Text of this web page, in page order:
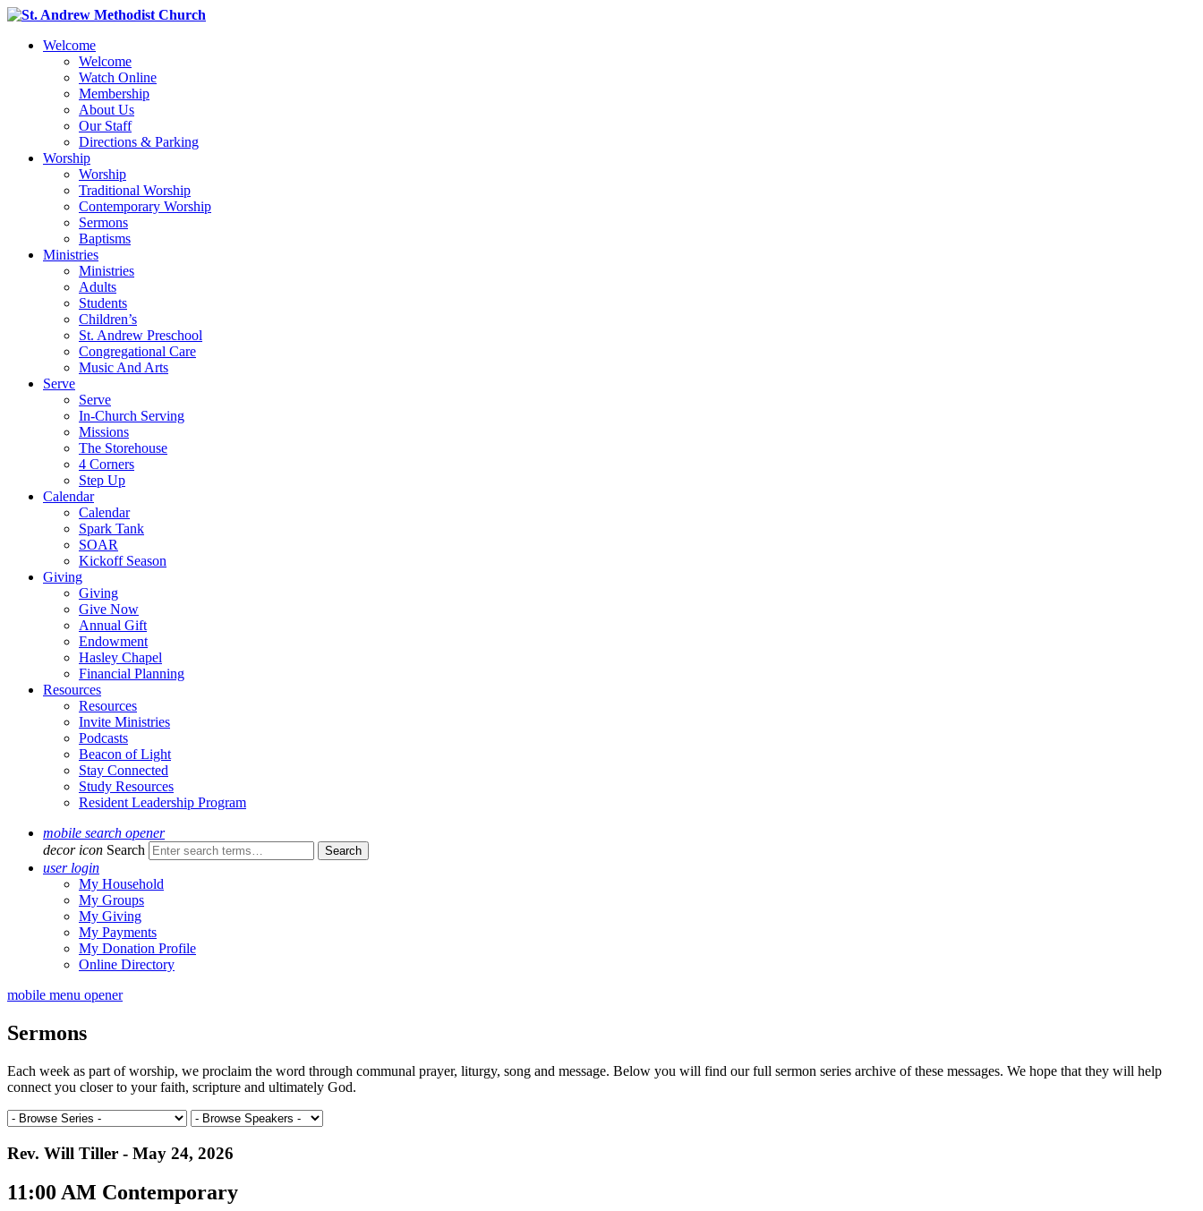
Welcome
Welcome
Watch Online
Membership
About Us
Our Staff
Directions & Parking
Worship
Worship
Traditional Worship
Contemporary Worship
Sermons
Baptisms
Ministries
Ministries
Adults
Students
Children’s
St. Andrew Preschool
Congregational Care
Music And Arts
Serve
Serve
In-Church Serving
Missions
The Storehouse
4 Corners
Step Up
Calendar
Calendar
Spark Tank
SOAR
Kickoff Season
Giving
Giving
Give Now
Annual Gift
Endowment
Hasley Chapel
Financial Planning
Resources
Resources
Invite Ministries
Podcasts
Beacon of Light
Stay Connected
Study Resources
Resident Leadership Program
mobile search opener
decor icon Search
user login
My Household
My Groups
My Giving
My Payments
My Donation Profile
Online Directory
mobile menu opener
Sermons
Each week as part of worship, we proclaim the word through communal prayer, liturgy, song and message. Below you will find our full sermon series archive of these messages. We hope that they will help
connect you closer to your faith, scripture and ultimately God.
Rev. Will Tiller - May 24, 2026
11:00 AM Contemporary